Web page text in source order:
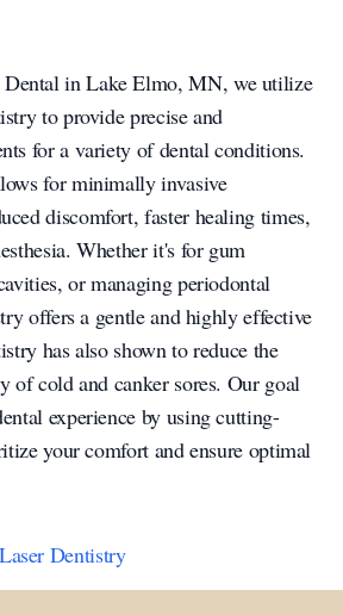
in Lake Elmo, MN, we utilize
to provide precise and
for a variety of dental conditions.
for minimally invasive
discomfort, faster healing times,
Whether it's for gum
or managing periodontal
offers a gentle and highly effective
has also shown to reduce the
of cold and canker sores. Our goal
experience by using cutting-
your comfort and ensure optimal
Dentistry